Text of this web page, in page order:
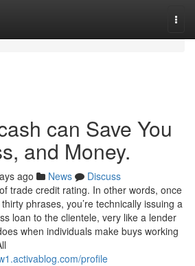
can Save You
and Money.
ago News
Discuss
trade credit rating. In other words, once
phrases, you’re technically issuing a
loan to the clientele, very like a lender
when individuals make buys working
profile